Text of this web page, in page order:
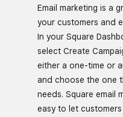
Email marketing is a
your customers and
In your Square
select Create
either a one-time or
and choose the one
needs. Square email
easy to let